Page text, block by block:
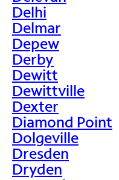
Delhi
Delmar
Depew
Derby
Dewitt
Dewittville
Dexter
Diamond Point
Dolgeville
Dresden
Dryden